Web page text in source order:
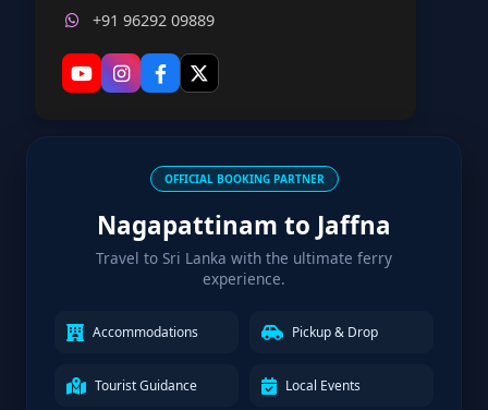
+91 96292 09889
OFFICIAL BOOKING PARTNER
Nagapattinam to Jaffna
Travel to Sri Lanka with the ultimate ferry
experience.
Accommodations Pickup & Drop
Tourist Guidance Local Events